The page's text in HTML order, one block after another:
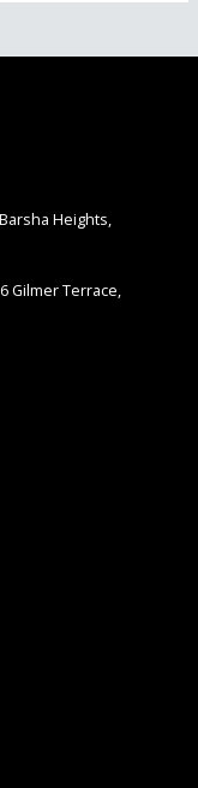
Heights,
Gilmer Terrace,